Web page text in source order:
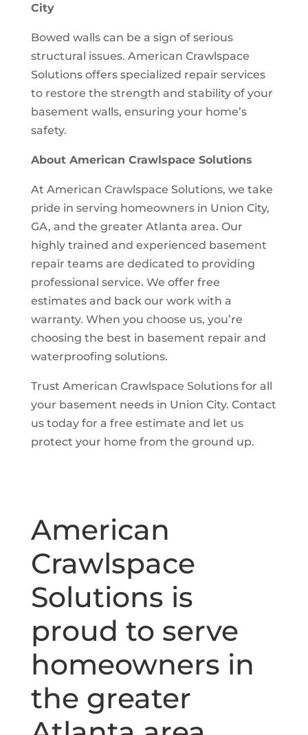
City
Bowed walls can be a sign of serious
structural issues. American Crawlspace
Solutions offers specialized repair services
to restore the strength and stability of your
basement walls, ensuring your home’s
safety.
About American Crawlspace Solutions
At American Crawlspace Solutions, we take
pride in serving homeowners in Union City,
GA, and the greater Atlanta area. Our
highly trained and experienced basement
repair teams are dedicated to providing
professional service. We offer free
estimates and back our work with a
warranty. When you choose us, you’re
choosing the best in basement repair and
waterproofing solutions.
Trust American Crawlspace Solutions for all
your basement needs in Union City. Contact
us today for a free estimate and let us
protect your home from the ground up.
American
Crawlspace
Solutions is
proud to serve
homeowners in
the greater